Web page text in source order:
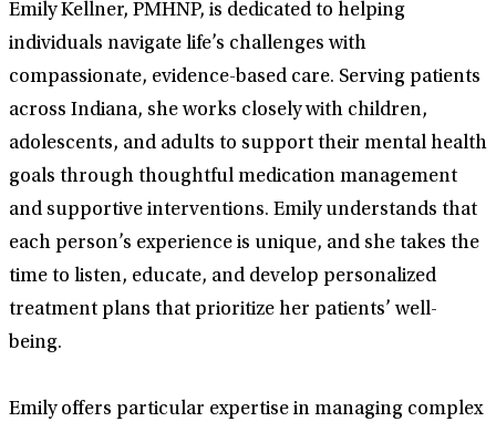
Emily Kellner, PMHNP, is dedicated to helping
individuals navigate life’s challenges with
compassionate, evidence-based care. Serving patients
across Indiana, she works closely with children,
adolescents, and adults to support their mental health
goals through thoughtful medication management
and supportive interventions. Emily understands that
each person’s experience is unique, and she takes the
time to listen, educate, and develop personalized
treatment plans that prioritize her patients’ well-
being.
Emily offers particular expertise in managing complex